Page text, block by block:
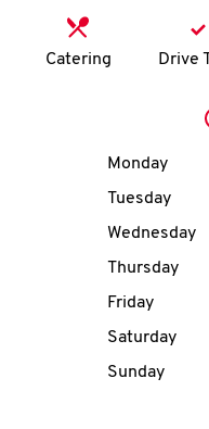
Catering Drive
Day of
Monday
Tuesday
Wednesday
Thursday
Friday
Saturday
Sunday